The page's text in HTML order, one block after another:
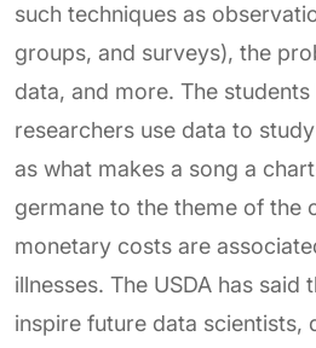
such techniques as
groups, and surveys), the
data, and more. The
researchers use data to
as what makes a song a
germane to the theme of the
monetary costs are
illnesses. The USDA has said
inspire future data scientists,